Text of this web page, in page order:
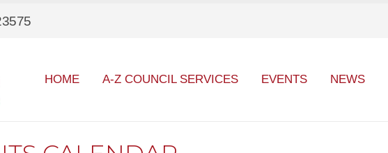
HOME A-Z COUNCIL SERVICES EVENTS NEWS